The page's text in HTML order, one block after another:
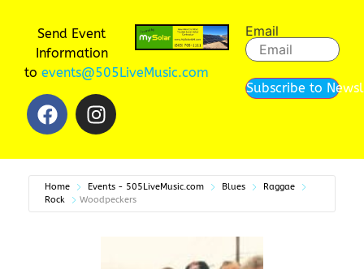
Send Event
Information
to events@505LiveMusic.com
Email
Subscribe to
Home Events - 505LiveMusic.com Blues
Raggae
Rock
Woodpeckers